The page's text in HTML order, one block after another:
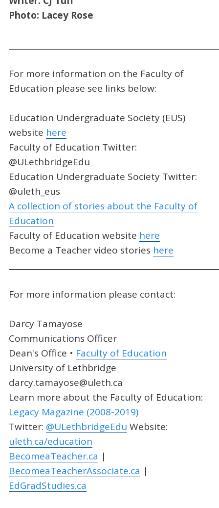
Photo: Lacey Rose
For more information on the Faculty of
Education please see links below:
Education Undergraduate Society (EUS)
website here
Faculty of Education Twitter:
@ULethbridgeEdu
Education Undergraduate Society Twitter:
@uleth_eus
A collection of stories about the Faculty of
Education
Faculty of Education website here
Become a Teacher video stories here
For more information please contact:
Darcy Tamayose
Communications Officer
Dean's Office • Faculty of Education
University of Lethbridge
darcy.tamayose@uleth.ca
Learn more about the Faculty of Education:
Legacy Magazine (2008-2019)
Twitter: @ULethbridgeEdu Website:
uleth.ca/education
BecomeaTeacher.ca |
BecomeaTeacherAssociate.ca |
EdGradStudies.ca